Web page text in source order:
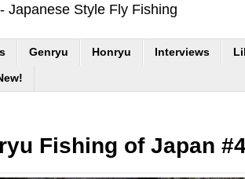
Japanese Style Fly Fishing
Genryu Honryu Interviews
Fishing of Japan